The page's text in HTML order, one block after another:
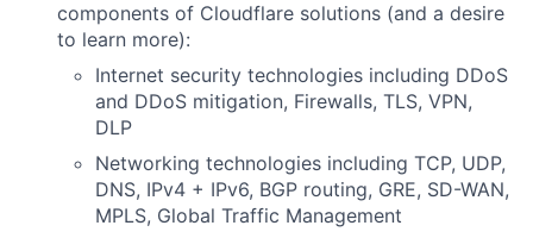
components of Cloudflare solutions (and a desire
to learn more):
Internet security technologies including DDoS
and DDoS mitigation, Firewalls, TLS, VPN,
DLP
Networking technologies including TCP, UDP,
DNS, IPv4 + IPv6, BGP routing, GRE, SD-WAN,
MPLS, Global Traffic Management